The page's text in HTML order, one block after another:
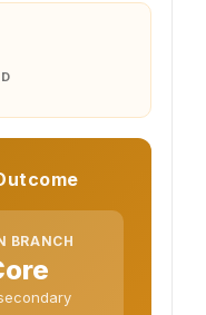
BRANCH